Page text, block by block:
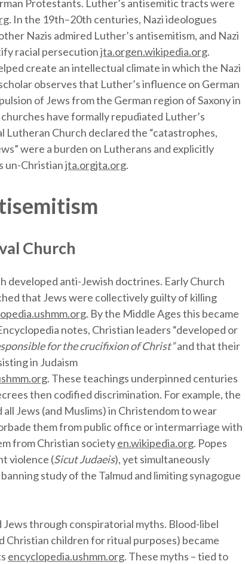
Protestants. Luther’s antisemitic tracts were
. In the 19th–20th centuries, Nazi ideologues
Nazis admired Luther’s antisemitism, and Nazi
racial persecutionjta.orgen.wikipedia.org.
create an intellectual climate in which the Nazi
observes that Luther’s influence on German
of Jews from the German region of Saxony in
have formally repudiated Luther’s
Lutheran Church declared the “catastrophes,
were a burden on Lutherans and explicitly
un-Christianjta.orgjta.org.
Church
developed anti-Jewish doctrines. Early Church
that Jews were collectively guilty of killing
. By the Middle Ages this became
notes, Christian leaders “developed or
for the crucifixion of Christ”and that their
in Judaism
. These teachings underpinned centuries
then codified discrimination. For example, the
Jews (and Muslims) in Christendom to wear
them from public office or intermarriage with
from Christian societyen.wikipedia.org. Popes
violence (Sicut Judaeis), yet simultaneously
study of the Talmud and limiting synagogue
through conspiratorial myths. Blood-libel
Christian children for ritual purposes) became
encyclopedia.ushmm.org. These myths – tied to